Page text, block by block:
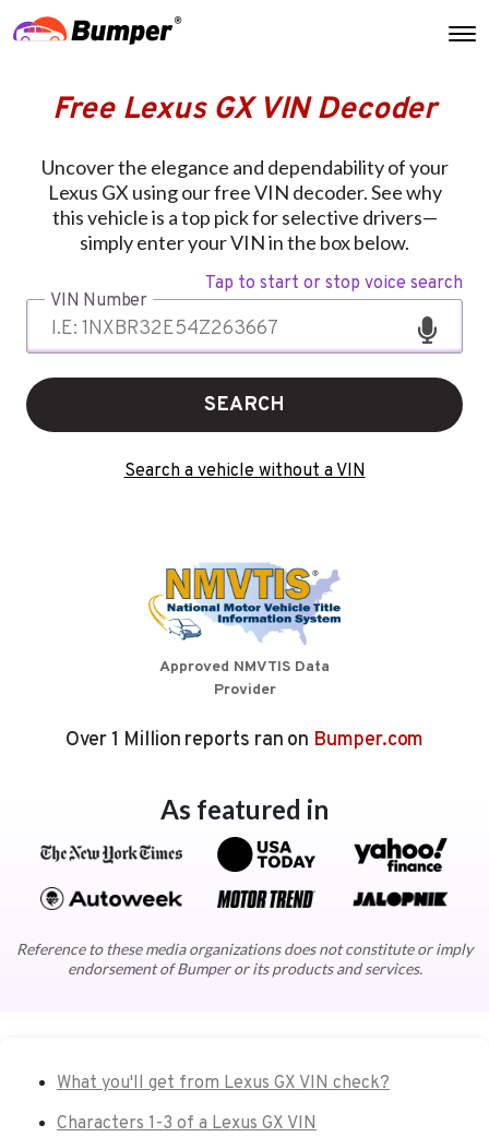
Free Lexus GX VIN Decoder
Uncover the elegance and dependability of your
Lexus GX using our free VIN decoder. See why
this vehicle is a top pick for selective drivers—
simply enter your VIN in the box below.
Tap to start or stop voice search
VIN Number
SEARCH
Search a vehicle without a VIN
Approved NMVTIS Data
Provider
Over 1 Million reports ran on Bumper.com
As featured in
Reference to these media organizations does not constitute or imply
endorsement of Bumper or its products and services.
What you'll get from Lexus GX VIN check?
Characters 1-3 of a Lexus GX VIN